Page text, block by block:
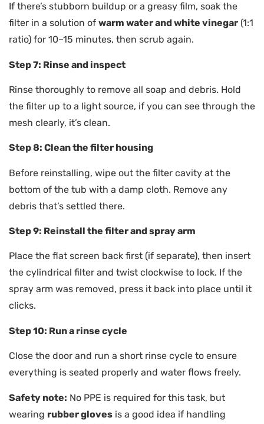
If there’s stubborn buildup or a greasy film, soak the
filter in a solution of warm water and white vinegar (1:1
ratio) for 10–15 minutes, then scrub again.
Step 7: Rinse and inspect
Rinse thoroughly to remove all soap and debris. Hold
the filter up to a light source, if you can see through the
mesh clearly, it’s clean.
Step 8: Clean the filter housing
Before reinstalling, wipe out the filter cavity at the
bottom of the tub with a damp cloth. Remove any
debris that’s settled there.
Step 9: Reinstall the filter and spray arm
Place the flat screen back first (if separate), then insert
the cylindrical filter and twist clockwise to lock. If the
spray arm was removed, press it back into place until it
clicks.
Step 10: Run a rinse cycle
Close the door and run a short rinse cycle to ensure
everything is seated properly and water flows freely.
Safety note: No PPE is required for this task, but
wearing rubber gloves is a good idea if handling